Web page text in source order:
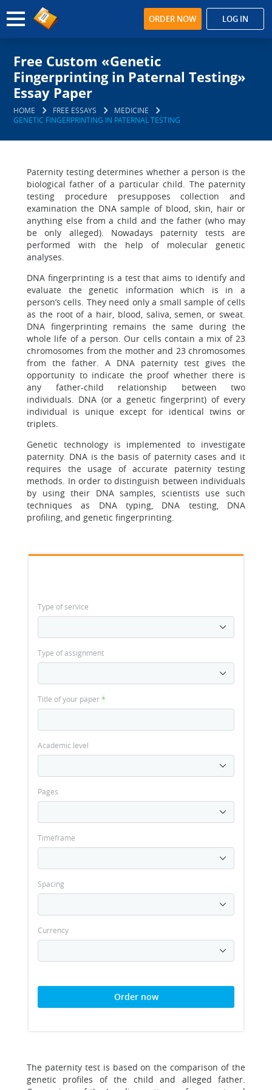
ORDER NOW LOG IN
Free Custom «Genetic
Fingerprinting in Paternal Testing»
Essay Paper
HOME FREE ESSAYS
MEDICINE
GENETIC FINGERPRINTING IN PATERNAL TESTING
Paternity testing determines whether a person is the
biological father of a particular child. The paternity
testing procedure presupposes collection and
examination the DNA sample of blood, skin, hair or
anything else from a child and the father (who may
be only alleged). Nowadays paternity tests are
performed with the help of molecular genetic
analyses.
DNA fingerprinting is a test that aims to identify and
evaluate the genetic information which is in a
person’s cells. They need only a small sample of cells
as the root of a hair, blood, saliva, semen, or sweat.
DNA fingerprinting remains the same during the
whole life of a person. Our cells contain a mix of 23
chromosomes from the mother and 23 chromosomes
from the father. A DNA paternity test gives the
opportunity to indicate the proof whether there is
any father-child relationship between two
individuals. DNA (or a genetic fingerprint) of every
individual is unique except for identical twins or
triplets.
Genetic technology is implemented to investigate
paternity. DNA is the basis of paternity cases and it
requires the usage of accurate paternity testing
methods. In order to distinguish between individuals
by using their DNA samples, scientists use such
techniques as DNA typing, DNA testing, DNA
profiling, and genetic fingerprinting.
Type of service
Type of assignment
Title of your paper*
Academic level
Pages
Timeframe
Spacing
Currency
Order now
The paternity test is based on the comparison of the
genetic profiles of the child and alleged father.